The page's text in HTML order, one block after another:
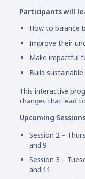
Participants will
How to balance
Improve their
Make impactful
Build
This interactive
changes that lead
Upcoming
Session 2 –
and 9
Session 3 –
and 11